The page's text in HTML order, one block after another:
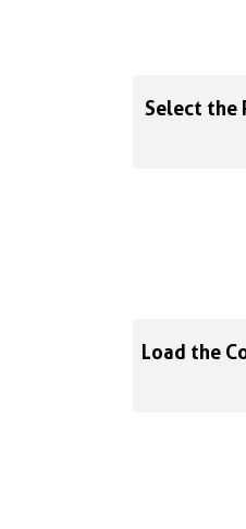
Select the
Load the